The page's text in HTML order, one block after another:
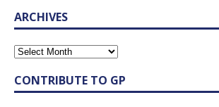
ARCHIVES
CONTRIBUTE TO GP